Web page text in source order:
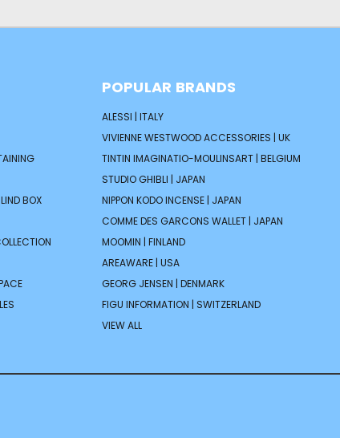
BOX
POPULAR BRANDS
ALESSI | ITALY
VIVIENNE WESTWOOD ACCESSORIES | UK
TINTIN IMAGINATIO-MOULINSART | BELGIUM
STUDIO GHIBLI | JAPAN
NIPPON KODO INCENSE | JAPAN
COMME DES GARCONS WALLET | JAPAN
MOOMIN | FINLAND
AREAWARE | USA
GEORG JENSEN | DENMARK
FIGU INFORMATION | SWITZERLAND
VIEW ALL